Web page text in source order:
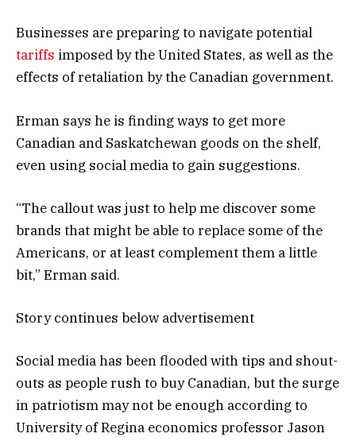
Businesses are preparing to navigate potential
tariffs imposed by the United States, as well as the
effects of retaliation by the Canadian government.
Erman says he is finding ways to get more
Canadian and Saskatchewan goods on the shelf,
even using social media to gain suggestions.
“The callout was just to help me discover some
brands that might be able to replace some of the
Americans, or at least complement them a little
bit,” Erman said.
Story continues below advertisement
Social media has been flooded with tips and shout-
outs as people rush to buy Canadian, but the surge
in patriotism may not be enough according to
University of Regina economics professor Jason